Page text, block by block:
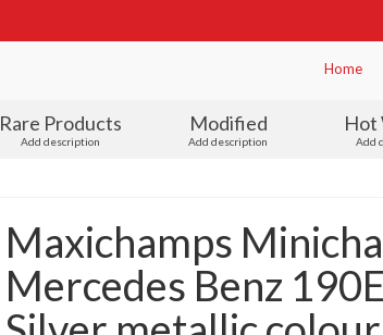
Home
Rare Products
Add description
Modified
Add description
Hot
Add
Maxichamps
Mercedes Benz